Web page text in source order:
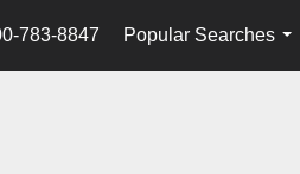
783-8847
Popular Searches
...